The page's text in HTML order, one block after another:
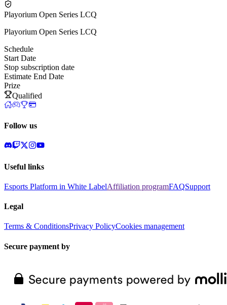
Playorium Open Series LCQ
Playorium Open Series LCQ
Schedule
Start Date
Stop subscription date
Estimate End Date
Prize
Qualified
Follow us
Useful links
Esports Platform in White LabelAffiliation programFAQSupport
Legal
Terms & ConditionsPrivacy PolicyCookies management
Secure payment by